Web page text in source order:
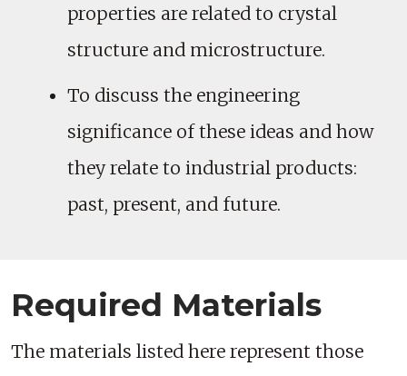
properties are related to crystal
structure and microstructure.
To discuss the engineering
significance of these ideas and how
they relate to industrial products:
past, present, and future.
Required Materials
The materials listed here represent those